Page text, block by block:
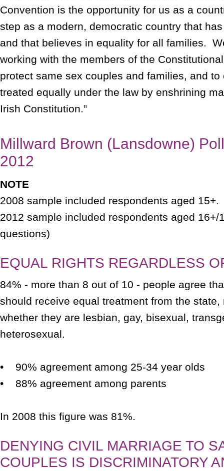
Convention is the opportunity for us as a
step as a modern, democratic country that
and that believes in equality for all families.
working with the members of the
protect same sex couples and families, and
treated equally under the law by enshrining
Irish Constitution.”
Millward Brown (Lansdowne)
2012
NOTE
2008 sample included respondents aged
2012 sample included respondents aged 16+/
questions)
EQUAL RIGHTS REGARDLESS
84% - more than 8 out of 10 - people agree
should receive equal treatment from the state,
whether they are lesbian, gay, bisexual,
heterosexual.
• 90% agreement among 25-34 year olds
• 88% agreement among parents
In 2008 this figure was 81%.
DENYING CIVIL MARRIAGE TO
COUPLES IS DISCRIMINATORY